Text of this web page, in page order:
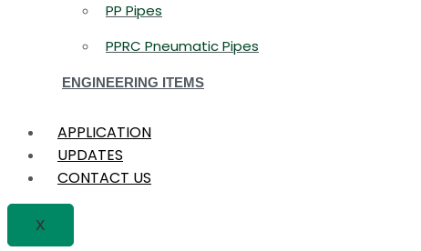
PP Pipes
PPRC Pneumatic Pipes
ENGINEERING ITEMS
APPLICATION
UPDATES
CONTACT US
X